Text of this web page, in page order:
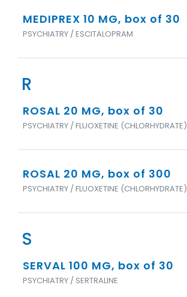
MEDIPREX 10 MG, box of 30
PSYCHIATRY / ESCITALOPRAM
R
ROSAL 20 MG, box of 30
PSYCHIATRY / FLUOXETINE (CHLORHYDRATE)
ROSAL 20 MG, box of 300
PSYCHIATRY / FLUOXETINE (CHLORHYDRATE)
S
SERVAL 100 MG, box of 30
PSYCHIATRY / SERTRALINE